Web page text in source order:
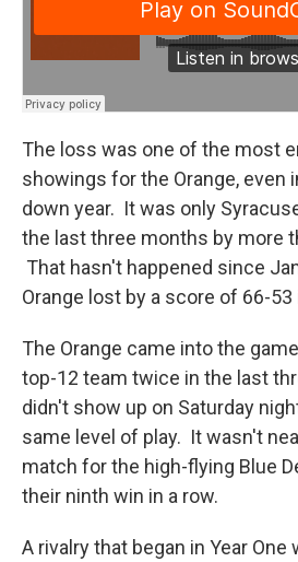
The loss was one of the most
showings for the Orange, even
down year. It was only
the last three months by more
That hasn't happened since
Orange lost by a score of 66-53
The Orange came into the
top-12 team twice in the last
didn't show up on Saturday
same level of play. It wasn't
match for the high-flying Blue
their ninth win in a row.
A rivalry that began in Year One